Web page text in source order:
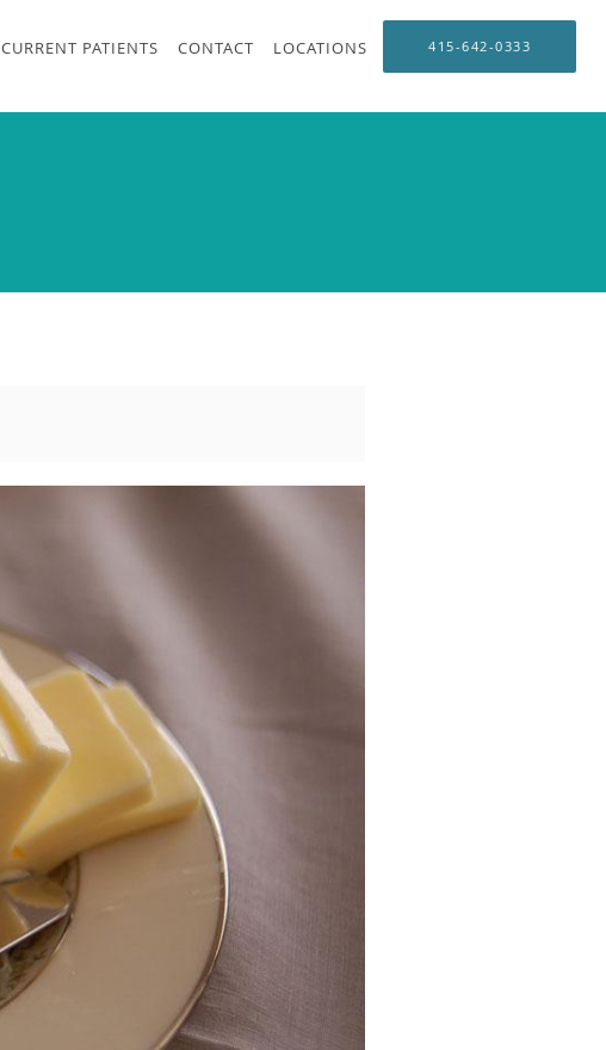
CURRENT PATIENTS CONTACT LOCATIONS 415-642-0333